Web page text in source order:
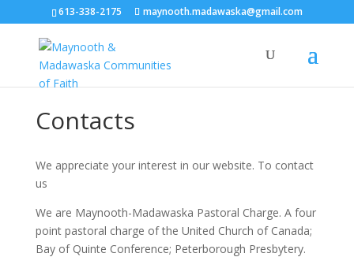
613-338-2175 maynooth.madawaska@gmail.com
Contacts
We appreciate your interest in our website. To contact
us
We are Maynooth-Madawaska Pastoral Charge. A four
point pastoral charge of the United Church of Canada;
Bay of Quinte Conference; Peterborough Presbytery.